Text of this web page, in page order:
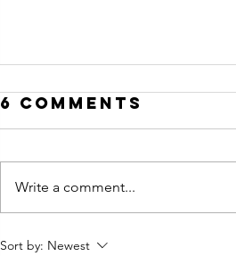
Teaching Kids
6 Comments
Write a comment...
Sort by: Newest